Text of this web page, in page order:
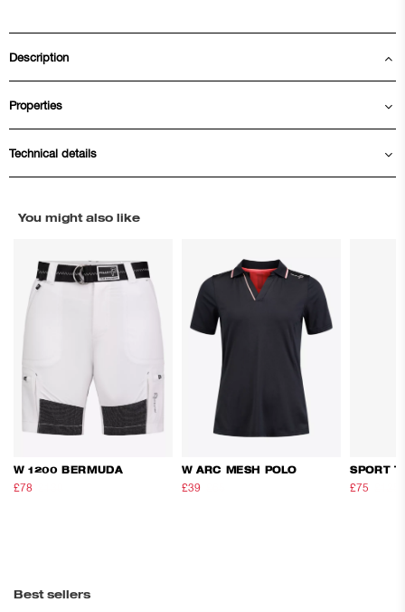
Description
Properties
Technical details
You might also like
W 1200 BERMUDA
£78
W ARC MESH POLO
£39
SPORT
£75
Best sellers